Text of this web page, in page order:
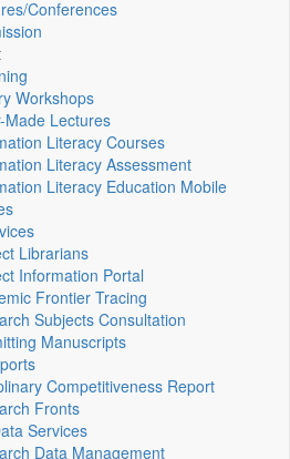
Conferences
Workshops
Made Lectures
Literacy Courses
Literacy Assessment
Literacy Education Mobile
Librarians
Information Portal
Frontier Tracing
Subjects Consultation
Manuscripts
Competitiveness Report
Fronts
Services
Data Management